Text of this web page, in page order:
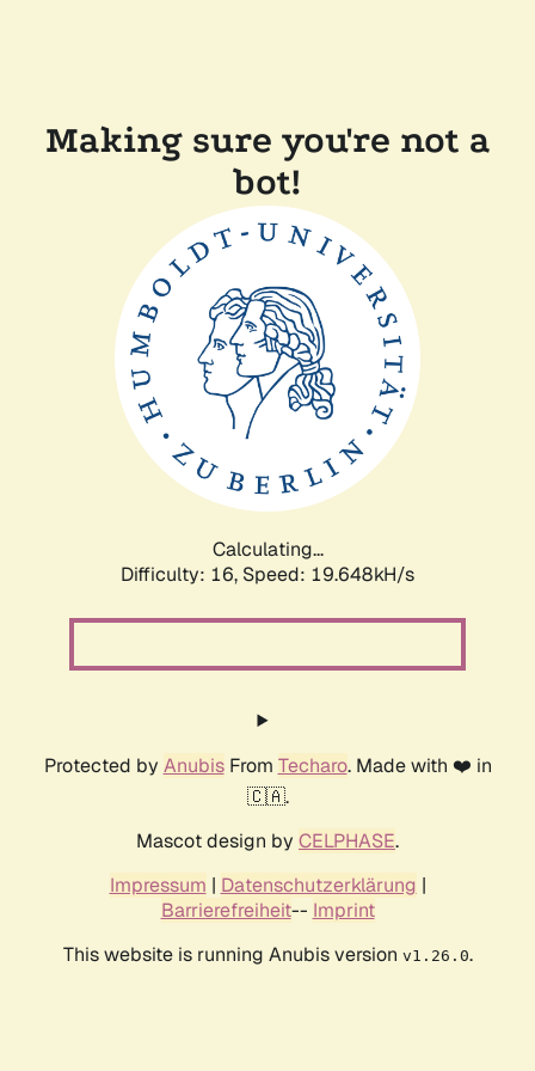
Making sure you're not a
bot!
Calculating...
Difficulty: 16, Speed: 19.648kH/s
Protected by AnubisFrom Techaro. Made with ❤️ in
🇨🇦.
Mascot design by CELPHASE.
Impressum | Datenschutzerklärung |
Barrierefreiheit-- Imprint
This website is running Anubis version v1.26.0.